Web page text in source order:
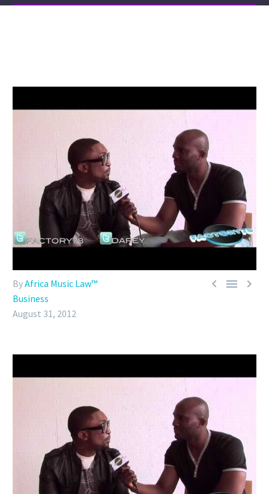
  
ByAfrica Music Law™
Business
August 31, 2012